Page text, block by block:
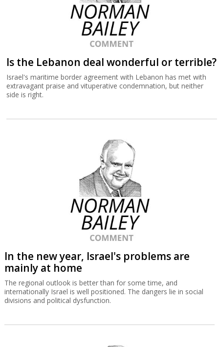
Is the Lebanon deal wonderful or terrible?
Israel's maritime border agreement with Lebanon has met with
extravagant praise and vituperative condemnation, but neither
side is right.
In the new year, Israel's problems are
mainly at home
The regional outlook is better than for some time, and
internationally Israel is well positioned. The dangers lie in social
divisions and political dysfunction.